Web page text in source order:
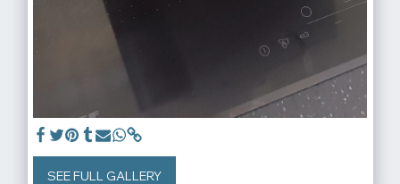
SEE FULL GALLERY